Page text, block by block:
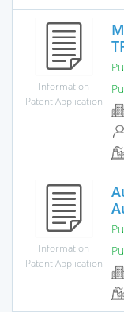
Information
Patent Application
Information
Patent Application